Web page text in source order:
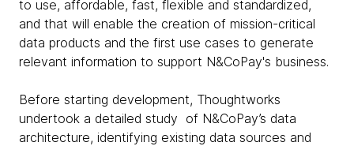
to use, affordable, fast, flexible and standardized,
and that will enable the creation of mission-critical
data products and the first use cases to generate
relevant information to support N&CoPay's business.
Before starting development, Thoughtworks
undertook a detailed study of N&CoPay’s data
architecture, identifying existing data sources and